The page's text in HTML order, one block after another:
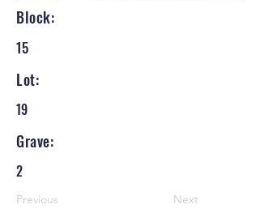
Block:
15
Lot:
19
Grave:
2
Previous Next